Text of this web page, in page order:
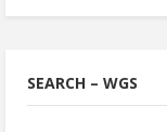
SEARCH – WGS